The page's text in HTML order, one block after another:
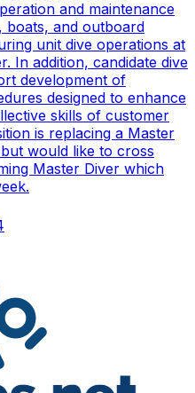
and maintenance
boats, and outboard
unit dive operations at
In addition, candidate dive
development of
designed to enhance
skills of customer
is replacing a Master
would like to cross
Master Diver which